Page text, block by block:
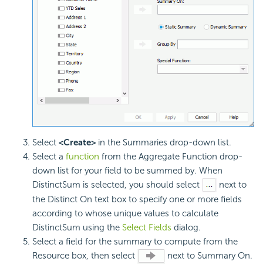
Select <Create> in the Summaries drop-down list.
Select a function from the Aggregate Function drop-
down list for your field to be summed by. When
DistinctSum is selected, you should select
next to
the Distinct On text box to specify one or more fields
according to whose unique values to calculate
DistinctSum using the Select Fields dialog.
Select a field for the summary to compute from the
Resource box, then select
next to Summary On.